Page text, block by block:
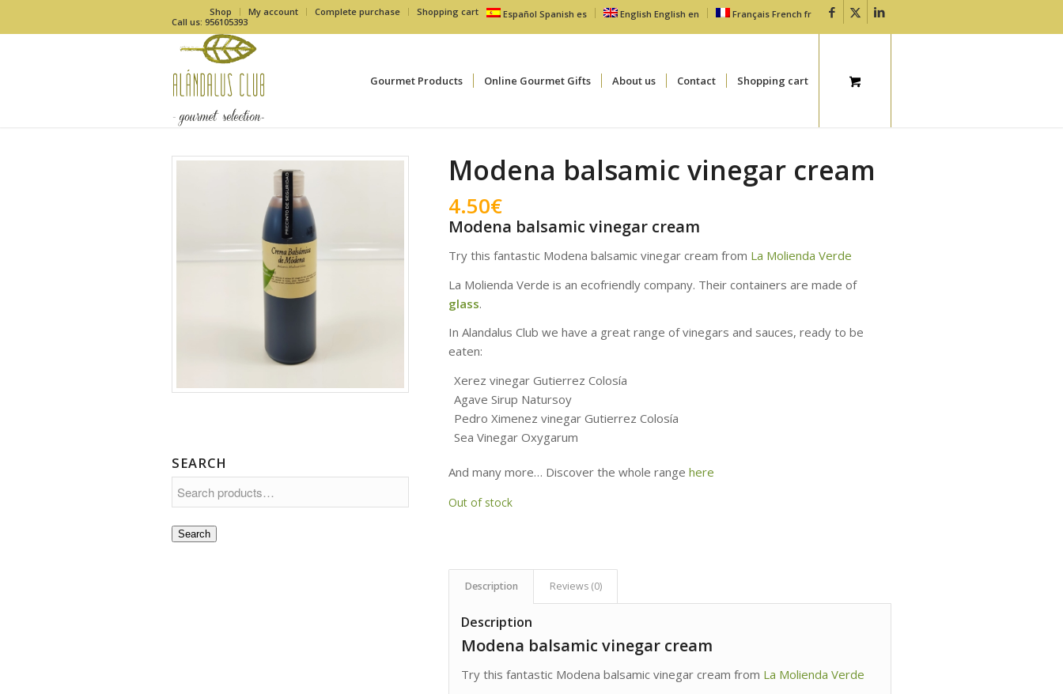
Shop My account Complete purchase Shopping cart Español Spanish es English English en Français French fr
Call us: 956105393
Gourmet Products Online Gourmet Gifts About us Contact Shopping cart
SEARCH
Search
Modena balsamic vinegar cream
4.50€
Modena balsamic vinegar cream
Try this fantastic Modena balsamic vinegar cream from La Molienda Verde
La Molienda Verde is an ecofriendly company. Their containers are made of
glass.
In Alandalus Club we have a great range of vinegars and sauces, ready to be
eaten:
Xerez vinegar Gutierrez Colosía
Agave Sirup Natursoy
Pedro Ximenez vinegar Gutierrez Colosía
Sea Vinegar Oxygarum
And many more… Discover the whole rangehere
Out of stock
Description Reviews (0)
Description
Modena balsamic vinegar cream
Try this fantastic Modena balsamic vinegar cream from La Molienda Verde